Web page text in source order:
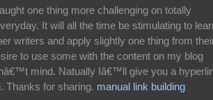
one thing more challenging on totally
It will all the time be stimulating to
writers and apply slightly one thing from
to use some with the content on my blog
mind. Natually Iâ€™ll give you a
Thanks for sharing. manual link building